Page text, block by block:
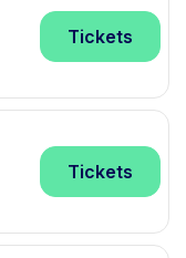
Tickets
Tickets